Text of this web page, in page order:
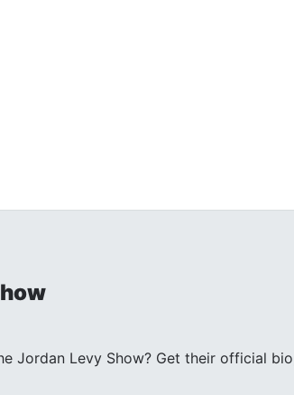
Jordan Levy Show? Get their official